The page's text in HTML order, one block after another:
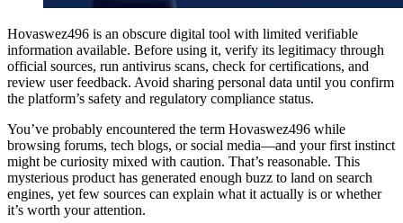
Hovaswez496 is an obscure digital tool with limited verifiable
information available. Before using it, verify its legitimacy through
official sources, run antivirus scans, check for certifications, and
review user feedback. Avoid sharing personal data until you confirm
the platform’s safety and regulatory compliance status.
You’ve probably encountered the term Hovaswez496 while
browsing forums, tech blogs, or social media—and your first instinct
might be curiosity mixed with caution. That’s reasonable. This
mysterious product has generated enough buzz to land on search
engines, yet few sources can explain what it actually is or whether
it’s worth your attention.